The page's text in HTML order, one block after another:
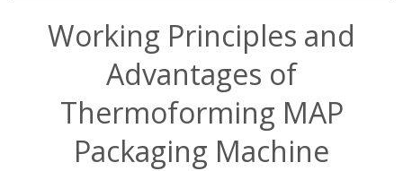
بالعربية
Working Principles and
Advantages of
Thermoforming MAP
Packaging Machine